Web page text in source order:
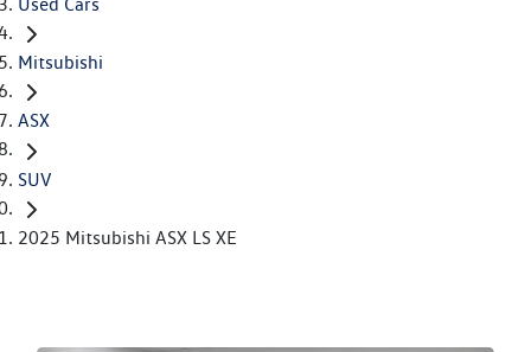
Mitsubishi
ASX
SUV
2025 Mitsubishi ASX LS XE